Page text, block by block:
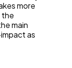
more
the
main
as